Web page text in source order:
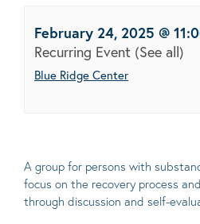
February 24, 2025 @
Recurring Event (See all)
Blue Ridge Center
A group for persons with
focus on the recovery process
through discussion and self-